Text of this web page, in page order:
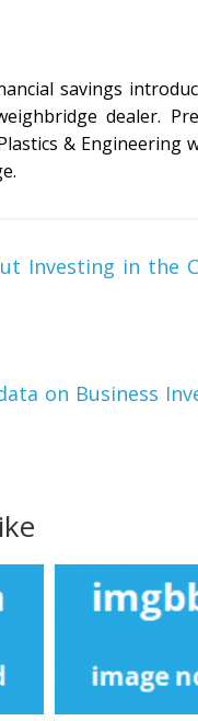
savings
dealer.
&
Investing in the
on Business